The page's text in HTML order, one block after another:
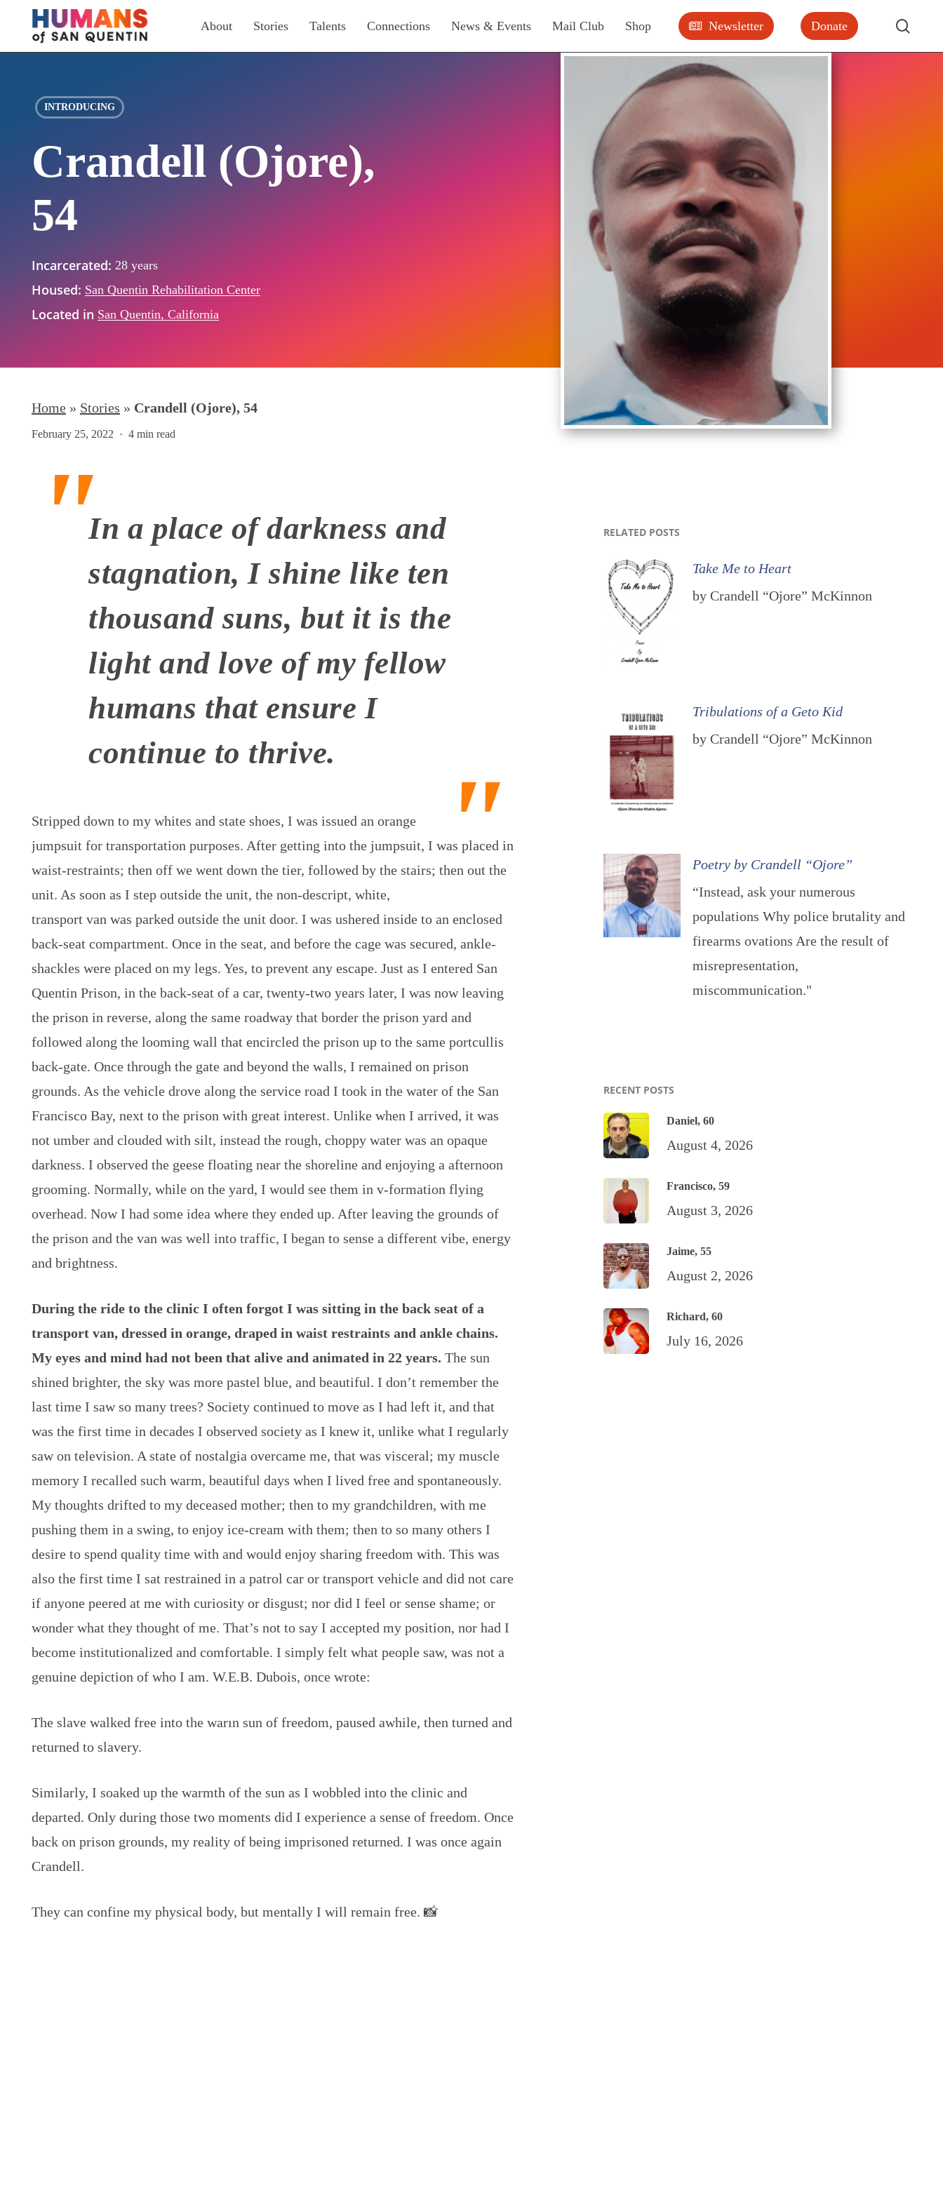
Hit enter to search or ESC to close
About Stories Talents Connections News & Events Mail Club Shop Newsletter Donate
INTRODUCING
Crandell (Ojore),
54
Incarcerated: 28 years
Housed: San Quentin Rehabilitation Center
Located in San Quentin, California
Home » Stories » Crandell (Ojore), 54
February 25, 2022 4 min read
In a place of darkness and
stagnation, I shine like ten
thousand suns, but it is the
light and love of my fellow
humans that ensure I
continue to thrive.
Stripped down to my whites and state shoes, I was issued an orange
jumpsuit for transportation purposes. After getting into the jumpsuit, I was placed in
waist-restraints; then off we went down the tier, followed by the stairs; then out the
unit. As soon as I step outside the unit, the non-descript, white,
transport van was parked outside the unit door. I was ushered inside to an enclosed
back-seat compartment. Once in the seat, and before the cage was secured, ankle-
shackles were placed on my legs. Yes, to prevent any escape. Just as I entered San
Quentin Prison, in the back-seat of a car, twenty-two years later, I was now leaving
the prison in reverse, along the same roadway that border the prison yard and
followed along the looming wall that encircled the prison up to the same portcullis
back-gate. Once through the gate and beyond the walls, I remained on prison
grounds. As the vehicle drove along the service road I took in the water of the San
Francisco Bay, next to the prison with great interest. Unlike when I arrived, it was
not umber and clouded with silt, instead the rough, choppy water was an opaque
darkness. I observed the geese floating near the shoreline and enjoying a afternoon
grooming. Normally, while on the yard, I would see them in v-formation flying
overhead. Now I had some idea where they ended up. After leaving the grounds of
the prison and the van was well into traffic, I began to sense a different vibe, energy
and brightness.
During the ride to the clinic I often forgot I was sitting in the back seat of a
transport van, dressed in orange, draped in waist restraints and ankle chains.
My eyes and mind had not been that alive and animated in 22 years. The sun
shined brighter, the sky was more pastel blue, and beautiful. I don’t remember the
last time I saw so many trees? Society continued to move as I had left it, and that
was the first time in decades I observed society as I knew it, unlike what I regularly
saw on television. A state of nostalgia overcame me, that was visceral; my muscle
memory I recalled such warm, beautiful days when I lived free and spontaneously.
My thoughts drifted to my deceased mother; then to my grandchildren, with me
pushing them in a swing, to enjoy ice-cream with them; then to so many others I
desire to spend quality time with and would enjoy sharing freedom with. This was
also the first time I sat restrained in a patrol car or transport vehicle and did not care
if anyone peered at me with curiosity or disgust; nor did I feel or sense shame; or
wonder what they thought of me. That’s not to say I accepted my position, nor had I
become institutionalized and comfortable. I simply felt what people saw, was not a
genuine depiction of who I am. W.E.B. Dubois, once wrote:
The slave walked free into the warın sun of freedom, paused awhile, then turned and
returned to slavery.
Similarly, I soaked up the warmth of the sun as I wobbled into the clinic and
departed. Only during those two moments did I experience a sense of freedom. Once
back on prison grounds, my reality of being imprisoned returned. I was once again
Crandell.
They can confine my physical body, but mentally I will remain free. 📸
RELATED POSTS
Take Me to Heart
by Crandell “Ojore” McKinnon
Tribulations of a Geto Kid
by Crandell “Ojore” McKinnon
Poetry by Crandell “Ojore”
“Instead, ask your numerous
populations Why police brutality and
firearms ovations Are the result of
misrepresentation,
miscommunication."
RECENT POSTS
Daniel, 60
August 4, 2026
Francisco, 59
August 3, 2026
Jaime, 55
August 2, 2026
Richard, 60
July 16, 2026